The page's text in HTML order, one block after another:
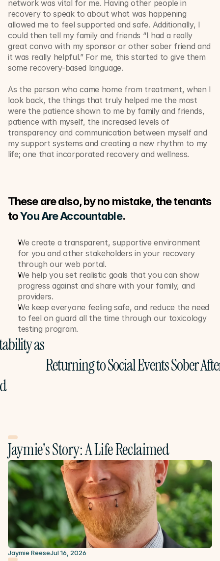
network was vital for me. Having other people in
recovery to speak to about what was happening
allowed me to feel supported and safe. Additionally, I
could then tell my family and friends “I had a really
great convo with my sponsor or other sober friend and
it was really helpful.” For me, this started to give them
some recovery-based language.
As the person who came home from treatment, when I
look back, the things that truly helped me the most
were the patience shown to me by family and friends,
patience with myself, the increased levels of
transparency and communication between myself and
my support systems and creating a new rhythm to my
life; one that incorporated recovery and wellness.
These are also, by no mistake, the tenants
to You Are Accountable.
We create a transparent, supportive environment
for you and other stakeholders in your recovery
through our web portal.
We help you set realistic goals that you can show
progress against and share with your family, and
providers.
We keep everyone feeling safe, and reduce the need
to feel on guard all the time through our toxicology
testing program.
as
Returning to Social Events Sober
Jaymie's Story: A Life Reclaimed
Jaymie ReeseJul 16, 2026